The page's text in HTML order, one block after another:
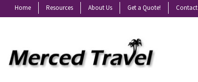
Home Resources About Us Get a Quote! Contact